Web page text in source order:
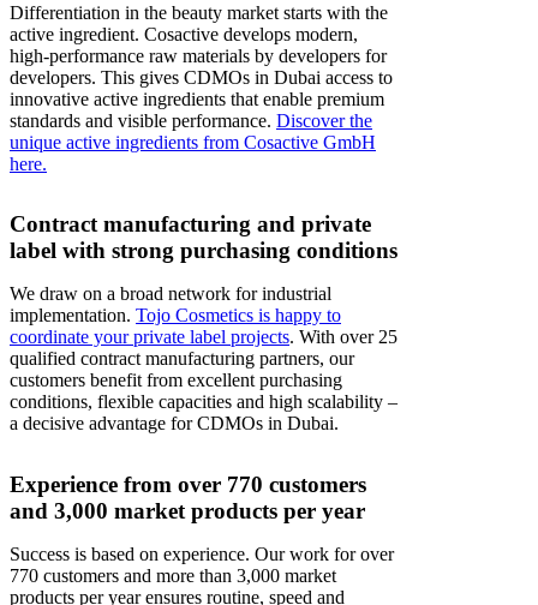
Differentiation in the beauty market starts with the
active ingredient. Cosactive develops modern,
high-performance raw materials by developers for
developers. This gives CDMOs in Dubai access to
innovative active ingredients that enable premium
standards and visible performance. Discover the
unique active ingredients from Cosactive GmbH
here.
Contract manufacturing and private
label with strong purchasing conditions
We draw on a broad network for industrial
implementation. Tojo Cosmetics is happy to
coordinate your private label projects. With over 25
qualified contract manufacturing partners, our
customers benefit from excellent purchasing
conditions, flexible capacities and high scalability –
a decisive advantage for CDMOs in Dubai.
Experience from over 770 customers
and 3,000 market products per year
Success is based on experience. Our work for over
770 customers and more than 3,000 market
products per year ensures routine, speed and